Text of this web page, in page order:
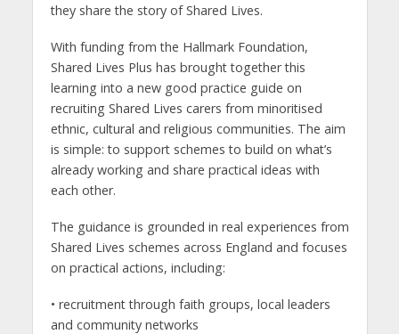
they share the story of Shared Lives.
With funding from the Hallmark Foundation,
Shared Lives Plus has brought together this
learning into a new good practice guide on
recruiting Shared Lives carers from minoritised
ethnic, cultural and religious communities. The aim
is simple: to support schemes to build on what’s
already working and share practical ideas with
each other.
The guidance is grounded in real experiences from
Shared Lives schemes across England and focuses
on practical actions, including:
• recruitment through faith groups, local leaders
and community networks